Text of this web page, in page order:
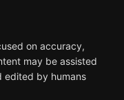
on accuracy,
may be assisted
edited by humans